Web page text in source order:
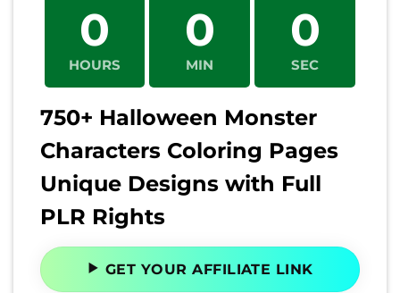
0
HOURS
0
MIN
0
SEC
750+ Halloween Monster
Characters Coloring Pages
Unique Designs with Full
PLR Rights
GET YOUR AFFILIATE LINK